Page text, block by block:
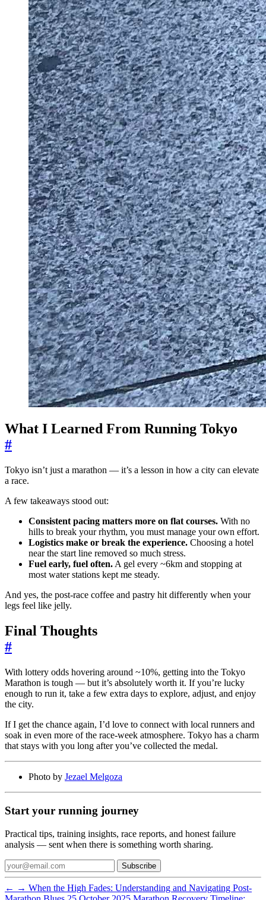
What I Learned From Running Tokyo
#
Tokyo isn’t just a marathon — it’s a lesson in how a city can elevate
a race.
A few takeaways stood out:
Consistent pacing matters more on flat courses. With no
hills to break your rhythm, you must manage your own effort.
Logistics make or break the experience. Choosing a hotel
near the start line removed so much stress.
Fuel early, fuel often. A gel every ~6km and stopping at
most water stations kept me steady.
And yes, the post-race coffee and pastry hit differently when your
legs feel like jelly.
Final Thoughts
#
With lottery odds hovering around ~10%, getting into the Tokyo
Marathon is tough — but it’s absolutely worth it. If you’re lucky
enough to run it, take a few extra days to explore, adjust, and enjoy
the city.
If I get the chance again, I’d love to connect with local runners and
soak in even more of the race-week atmosphere. Tokyo has a charm
that stays with you long after you’ve collected the medal.
Photo by Jezael Melgoza
Start your running journey
Practical tips, training insights, race reports, and honest failure
analysis — sent when there is something worth sharing.
Subscribe
← → When the High Fades: Understanding and Navigating Post-